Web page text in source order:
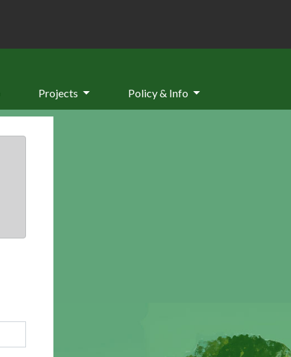
Projects Policy & Info